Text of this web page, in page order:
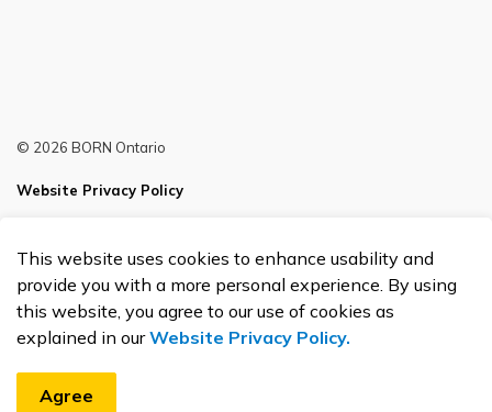
© 2026 BORN Ontario
Website Privacy Policy
Made with Govstack
This website uses cookies to enhance usability and
provide you with a more personal experience. By using
this website, you agree to our use of cookies as
explained in ourWebsite Privacy Policy.
Agree